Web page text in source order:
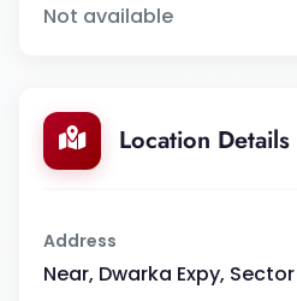
Not available
Location Details
Address
Near, Dwarka Expy,